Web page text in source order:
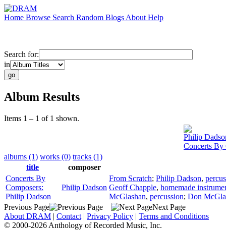
Home Browse Search Random Blogs About Help
Search for:
in
Album Results
Items 1 – 1 of 1 shown.
Philip
Concerts By
albums (1) works (0) tracks (1)
title
composer
Concerts By
Composers:
Philip Dadson
Philip Dadson
From Scratch; Philip Dadson,
Geoff Chapple, homemade
McGlashan, percussion; Don
Previous Page
Next Page
About DRAM | Contact | Privacy Policy | Terms and Conditions
© 2000-2026 Anthology of Recorded Music, Inc.